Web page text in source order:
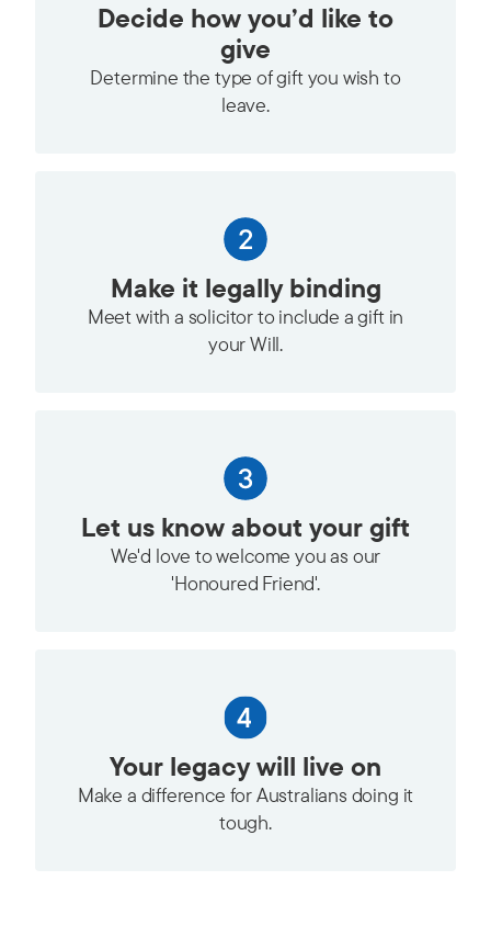
Decide how you’d like to
give
Determine the type of gift you wish to
leave.
Make it legally binding
Meet with a solicitor to include a gift in
your Will.
Let us know about your gift
We'd love to welcome you as our
'Honoured Friend'.
Your legacy will live on
Make a difference for Australians doing it
tough.